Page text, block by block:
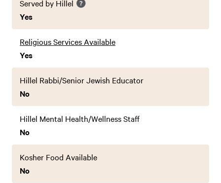
Served by Hillel
Yes
Religious Services Available
Yes
Hillel Rabbi/Senior Jewish Educator
No
Hillel Mental Health/Wellness Staff
No
Kosher Food Available
No